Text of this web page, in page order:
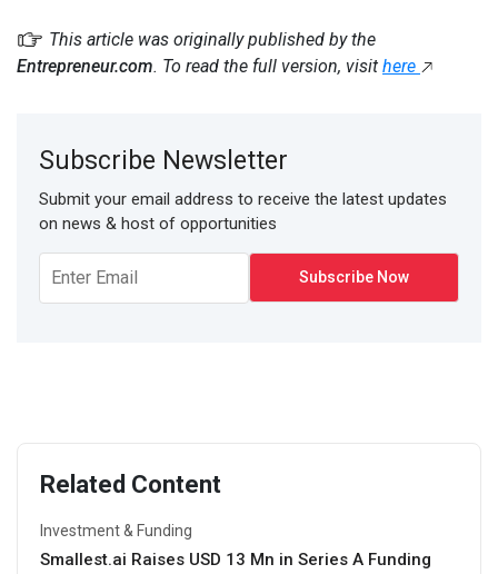
This article was originally published by the
Entrepreneur.com. To read the full version, visit here
Subscribe Newsletter
Submit your email address to receive the latest updates
on news & host of opportunities
Related Content
Investment & Funding
Smallest.ai Raises USD 13 Mn in Series A Funding